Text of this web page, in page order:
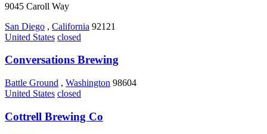
9045 Caroll Way
San Diego , California 92121
United States closed
Conversations Brewing
Battle Ground , Washington 98604
United States closed
Cottrell Brewing Co